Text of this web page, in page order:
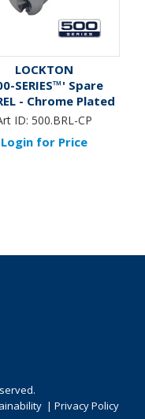
LOCKTON
SERIES™' Spare
- Chrome Plated
ID: 500.BRL-CP
Login for Price
|Privacy Policy